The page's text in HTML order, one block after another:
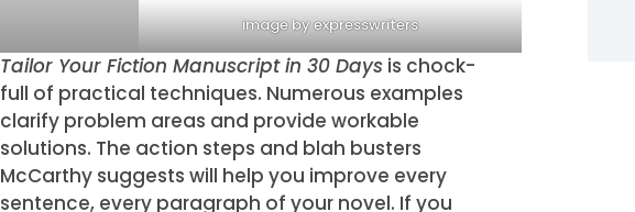
image by expresswriters
Tailor Your Fiction Manuscript in 30 Daysis chock-
full of practical techniques. Numerous examples
clarify problem areas and provide workable
solutions. The action steps and blah busters
McCarthy suggests will help you improve every
sentence, every paragraph of your novel. If you